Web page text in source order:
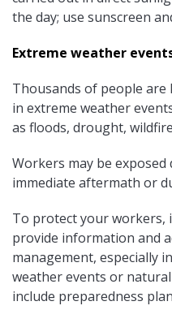
the day; use sunscreen
Extreme weather
Thousands of people are
in extreme weather
as floods, drought,
Workers may be
immediate aftermath or
To protect your
provide information and
management, especially
weather events or
include preparedness